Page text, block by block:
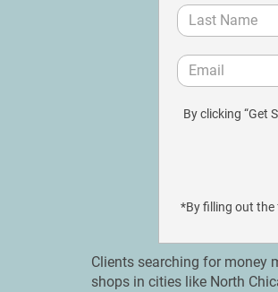
By clicking “Get
*By filling out the
Clients searching for money
shops in cities like North